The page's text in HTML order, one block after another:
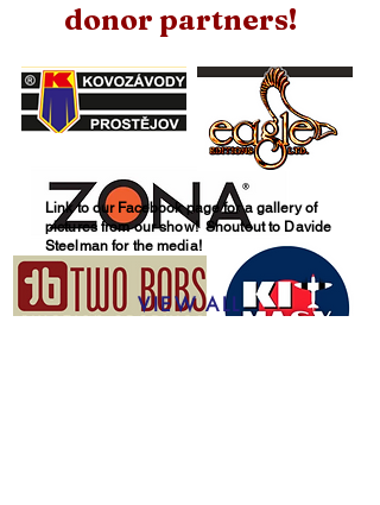
donor partners!
Link to our Facebook page for a gallery of
pictures from our show! Shoutout to Davide
Steelman for the media!
VIEW ALL